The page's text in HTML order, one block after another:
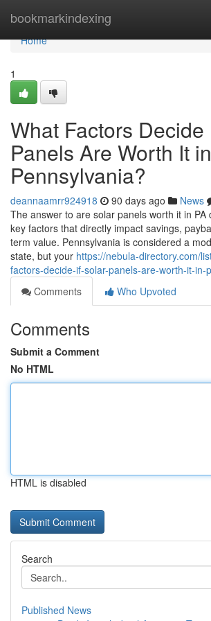
bookmarkindexing
Home
Home
1
What Factors Decide
Panels Are Worth It in
Pennsylvania?
deannaamrr924918 90 days ago News
The answer to are solar panels worth it in PA
key factors that directly impact savings,
term value. Pennsylvania is considered a
state, but your https://nebula-directory.com/
factors-decide-if-solar-panels-are-worth-it-in-
Comments
Who Upvoted
Comments
Submit a Comment
No HTML
HTML is disabled
Search
Published News